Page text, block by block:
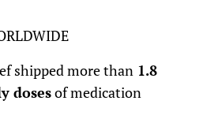
shipped more than 1.8
dosesof medication